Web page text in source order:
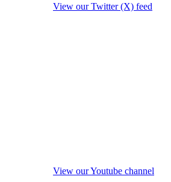
View our Twitter (X) feed
View our Youtube channel